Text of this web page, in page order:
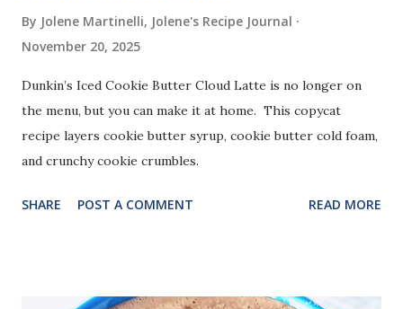
By Jolene Martinelli, Jolene's Recipe Journal
November 20, 2025
Dunkin’s Iced Cookie Butter Cloud Latte is no longer on
the menu, but you can make it at home. This copycat
recipe layers cookie butter syrup, cookie butter cold foam,
and crunchy cookie crumbles.
SHARE POST A COMMENT READ MORE